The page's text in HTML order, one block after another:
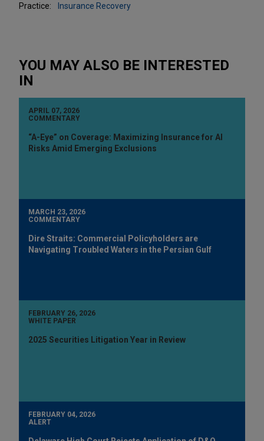
Practice:
Insurance Recovery
YOU MAY ALSO BE INTERESTED
IN
APRIL 07, 2026
COMMENTARY
“A-Eye” on Coverage: Maximizing Insurance for AI
Risks Amid Emerging Exclusions
MARCH 23, 2026
COMMENTARY
Dire Straits: Commercial Policyholders are
Navigating Troubled Waters in the Persian Gulf
FEBRUARY 26, 2026
WHITE PAPER
2025 Securities Litigation Year in Review
FEBRUARY 04, 2026
ALERT